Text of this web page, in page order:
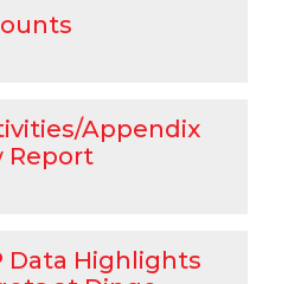
Appendix
Report
Data Highlights